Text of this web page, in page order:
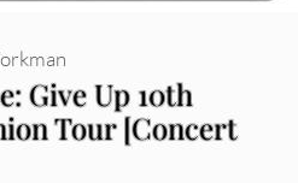
Give Up 10th
Tour [Concert